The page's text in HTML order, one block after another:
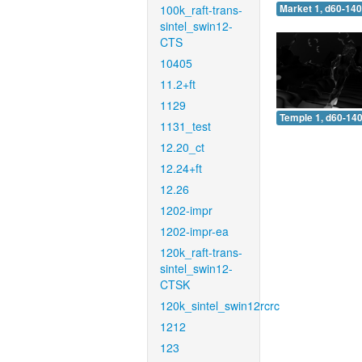
100k_raft-trans-
sintel_swin12-
CTS
10405
11.2+ft
1129
1131_test
12.20_ct
12.24+ft
12.26
1202-impr
1202-impr-ea
120k_raft-trans-
sintel_swin12-
CTSK
120k_sintel_swin12rcrc
1212
123
Market 1, d60-
Temple 1, d60-